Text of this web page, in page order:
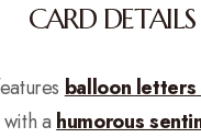
CARD DETAILS
balloon
ahumorous